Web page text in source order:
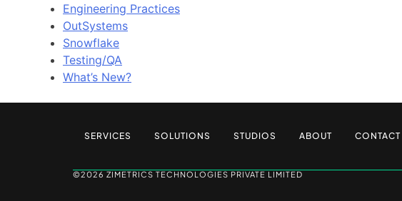
Engineering Practices
OutSystems
Snowflake
Testing/QA
What’s New?
SERVICES SOLUTIONS STUDIOS ABOUT CONTACT
©2026 ZIMETRICS TECHNOLOGIES PRIVATE LIMITED